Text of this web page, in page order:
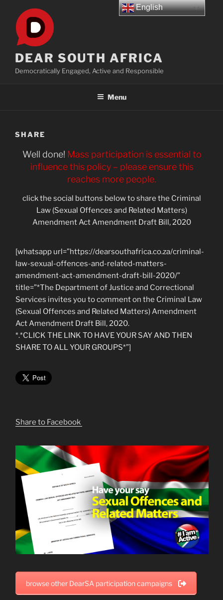
content
DEAR SOUTH AFRICA
Democratically Engaged, Active and Responsible
Menu
SHARE
Well done! Mass participation is essential to
influence this policy – please ensure this
reaches more people.
click the social buttons below to share the Criminal
Law (Sexual Offences and Related Matters)
Amendment Act Amendment Draft Bill, 2020
[whatsapp url=”https://dearsouthafrica.co.za/criminal-
law-sexual-offences-and-related-matters-
amendment-act-amendment-draft-bill-2020/”
title=”*The Department of Justice and Correctional
Services invites you to comment on the Criminal Law
(Sexual Offences and Related Matters) Amendment
Act Amendment Draft Bill, 2020.
*.*CLICK THE LINK TO HAVE YOUR SAY AND THEN
SHARE TO ALL YOUR GROUPS*”]
Share to Facebook
browse other DearSA participation campaigns
English